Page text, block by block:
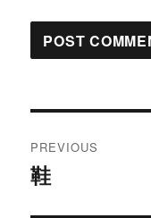
navigation
PREVIOUS
Previous
鞋